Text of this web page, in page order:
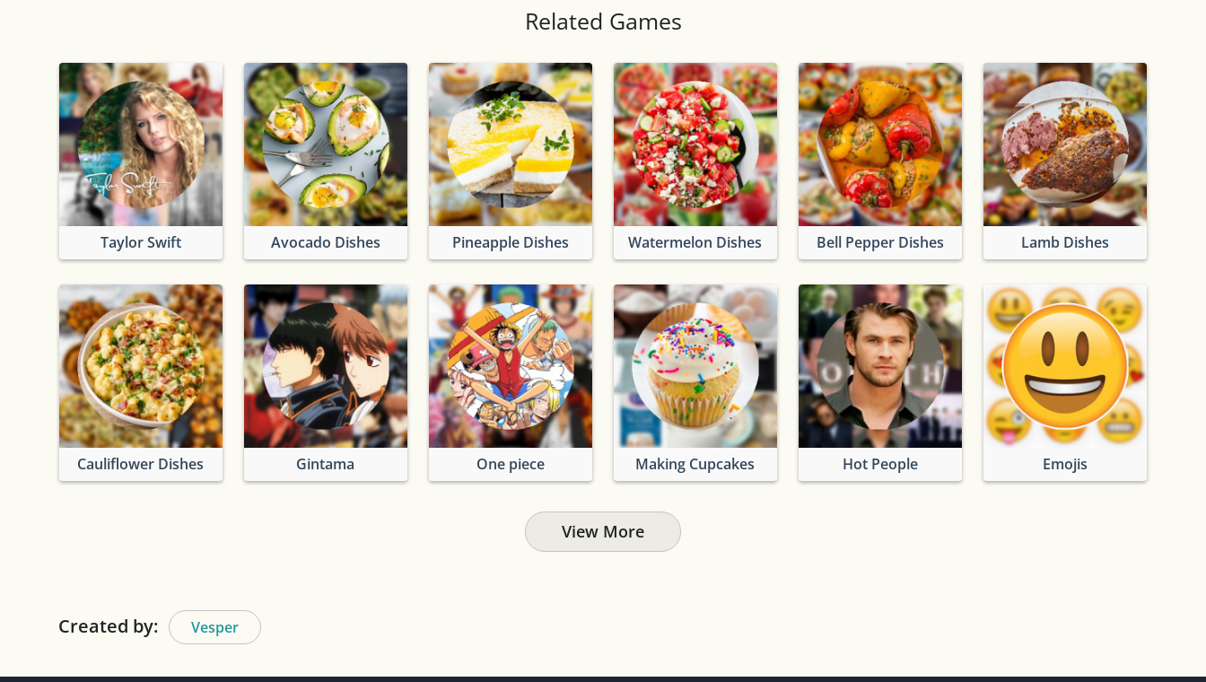
Related Games
Taylor Swift Avocado Dishes Pineapple Dishes Watermelon Dishes Bell Pepper Dishes Lamb Dishes
Cauliflower Dishes Gintama One piece Making Cupcakes Hot People Emojis
View More
Created by: Vesper